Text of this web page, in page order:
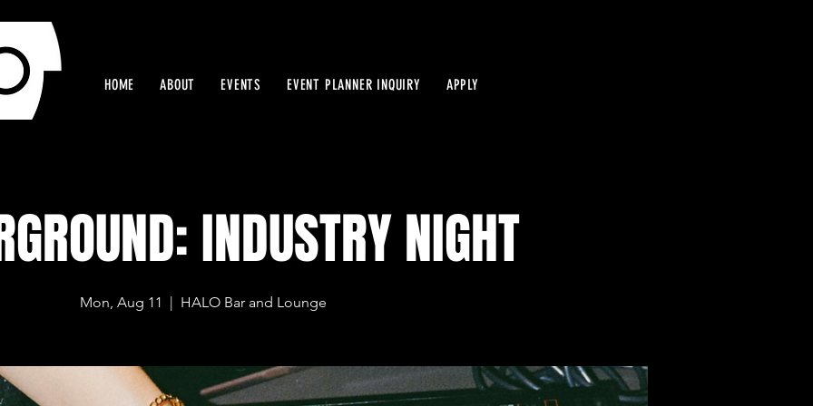
HOME ABOUT EVENTS EVENT PLANNER INQUIRY APPLY
INDUSTRY NIGHT
Mon, Aug 11
  |
HALO Bar and Lounge